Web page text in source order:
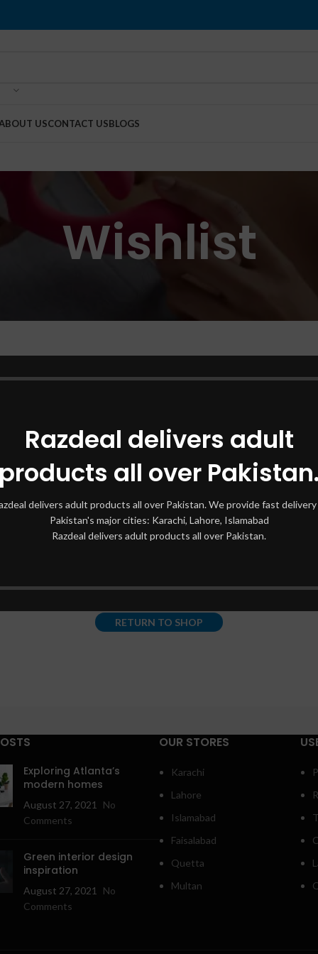
Razdeal delivers adult
all over Pakistan.
delivers adult products all over Pakistan. We provide fast delivery
Pakistan's major cities: Karachi, Lahore, Islamabad
Razdeal delivers adult products all over Pakistan.
USCONTACT USBLOGS
Wishlist
wishlist is
You will find a lot of interesting products on our "Shop" page.
RETURN TO SHOP
Exploring Atlanta’s
modern homes
August 27, 2021
No
Comments
Green interior design
inspiration
August 27, 2021
No
Comments
OUR STORES
Karachi
Lahore
Islamabad
Faisalabad
Quetta
Multan